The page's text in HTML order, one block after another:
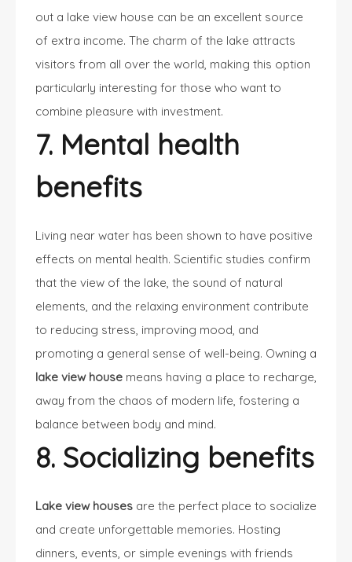
out a lake view house can be an excellent source
of extra income. The charm of the lake attracts
visitors from all over the world, making this option
particularly interesting for those who want to
combine pleasure with investment.
7. Mental health
benefits
Living near water has been shown to have positive
effects on mental health. Scientific studies confirm
that the view of the lake, the sound of natural
elements, and the relaxing environment contribute
to reducing stress, improving mood, and
promoting a general sense of well-being. Owning a
lake view house means having a place to recharge,
away from the chaos of modern life, fostering a
balance between body and mind.
8. Socializing benefits
Lake view houses are the perfect place to socialize
and create unforgettable memories. Hosting
dinners, events, or simple evenings with friends